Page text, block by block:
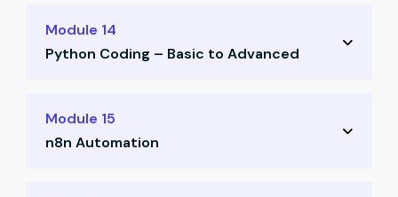
Automating Tally workflows via API and
ODBC
files
Module 14
Python Coding – Basic to Advanced
Python fundamentals for finance
professionals (Parts 1 & 2)
Module 15
n8n Automation